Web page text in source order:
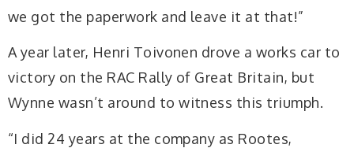
we got the paperwork and leave it at that!”
A year later, Henri Toivonen drove a works car to
victory on the RAC Rally of Great Britain, but
Wynne wasn’t around to witness this triumph.
“I did 24 years at the company as Rootes,